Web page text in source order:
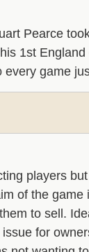
Pearce
1st
game
players
of the
to sell.
for